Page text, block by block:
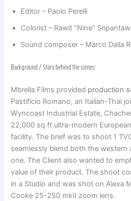
Editor – Paolo Perelli
Colorist – Rawit “Nine”
Sound composer – Marco Dalla
Background / Story behind the scenes:
Mbrella Films provided production
Pastificio Romano, an Italian-Thai
Wyncoast Industrial Estate,
22,000 sq ft ultra-modern
facility. The brief was to shoot 1
seamlessly blend both the western
one. The Client also wanted to
value of their product. The shoot
in a Studio and was shot on Alexa
Cooke 25-250 mkII zoom lens.